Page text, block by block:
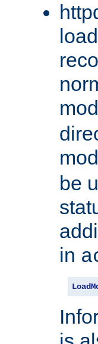
be
in